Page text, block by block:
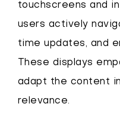
touchscreens and
users actively
time updates, and
These displays
adapt the content
relevance.